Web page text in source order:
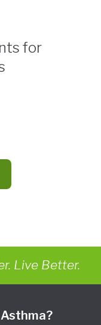
for
Live Better.